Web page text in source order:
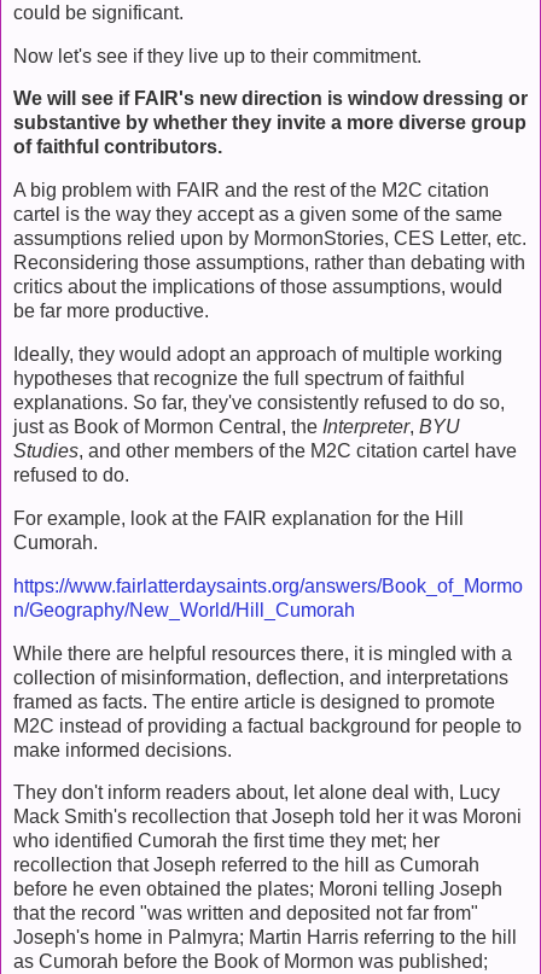
could be significant.
Now let's see if they live up to their commitment.
We will see if FAIR's new direction is window dressing or
substantive by whether they invite a more diverse group
of faithful contributors.
A big problem with FAIR and the rest of the M2C citation
cartel is the way they accept as a given some of the same
assumptions relied upon by MormonStories, CES Letter, etc.
Reconsidering those assumptions, rather than debating with
critics about the implications of those assumptions, would
be far more productive.
Ideally, they would adopt an approach of multiple working
hypotheses that recognize the full spectrum of faithful
explanations. So far, they've consistently refused to do so,
just as Book of Mormon Central, the Interpreter, BYU
Studies, and other members of the M2C citation cartel have
refused to do.
For example, look at the FAIR explanation for the Hill
Cumorah.
https://www.fairlatterdaysaints.org/answers/Book_of_Mormo
n/Geography/New_World/Hill_Cumorah
While there are helpful resources there, it is mingled with a
collection of misinformation, deflection, and interpretations
framed as facts. The entire article is designed to promote
M2C instead of providing a factual background for people to
make informed decisions.
They don't inform readers about, let alone deal with, Lucy
Mack Smith's recollection that Joseph told her it was Moroni
who identified Cumorah the first time they met; her
recollection that Joseph referred to the hill as Cumorah
before he even obtained the plates; Moroni telling Joseph
that the record "was written and deposited not far from"
Joseph's home in Palmyra; Martin Harris referring to the hill
as Cumorah before the Book of Mormon was published;